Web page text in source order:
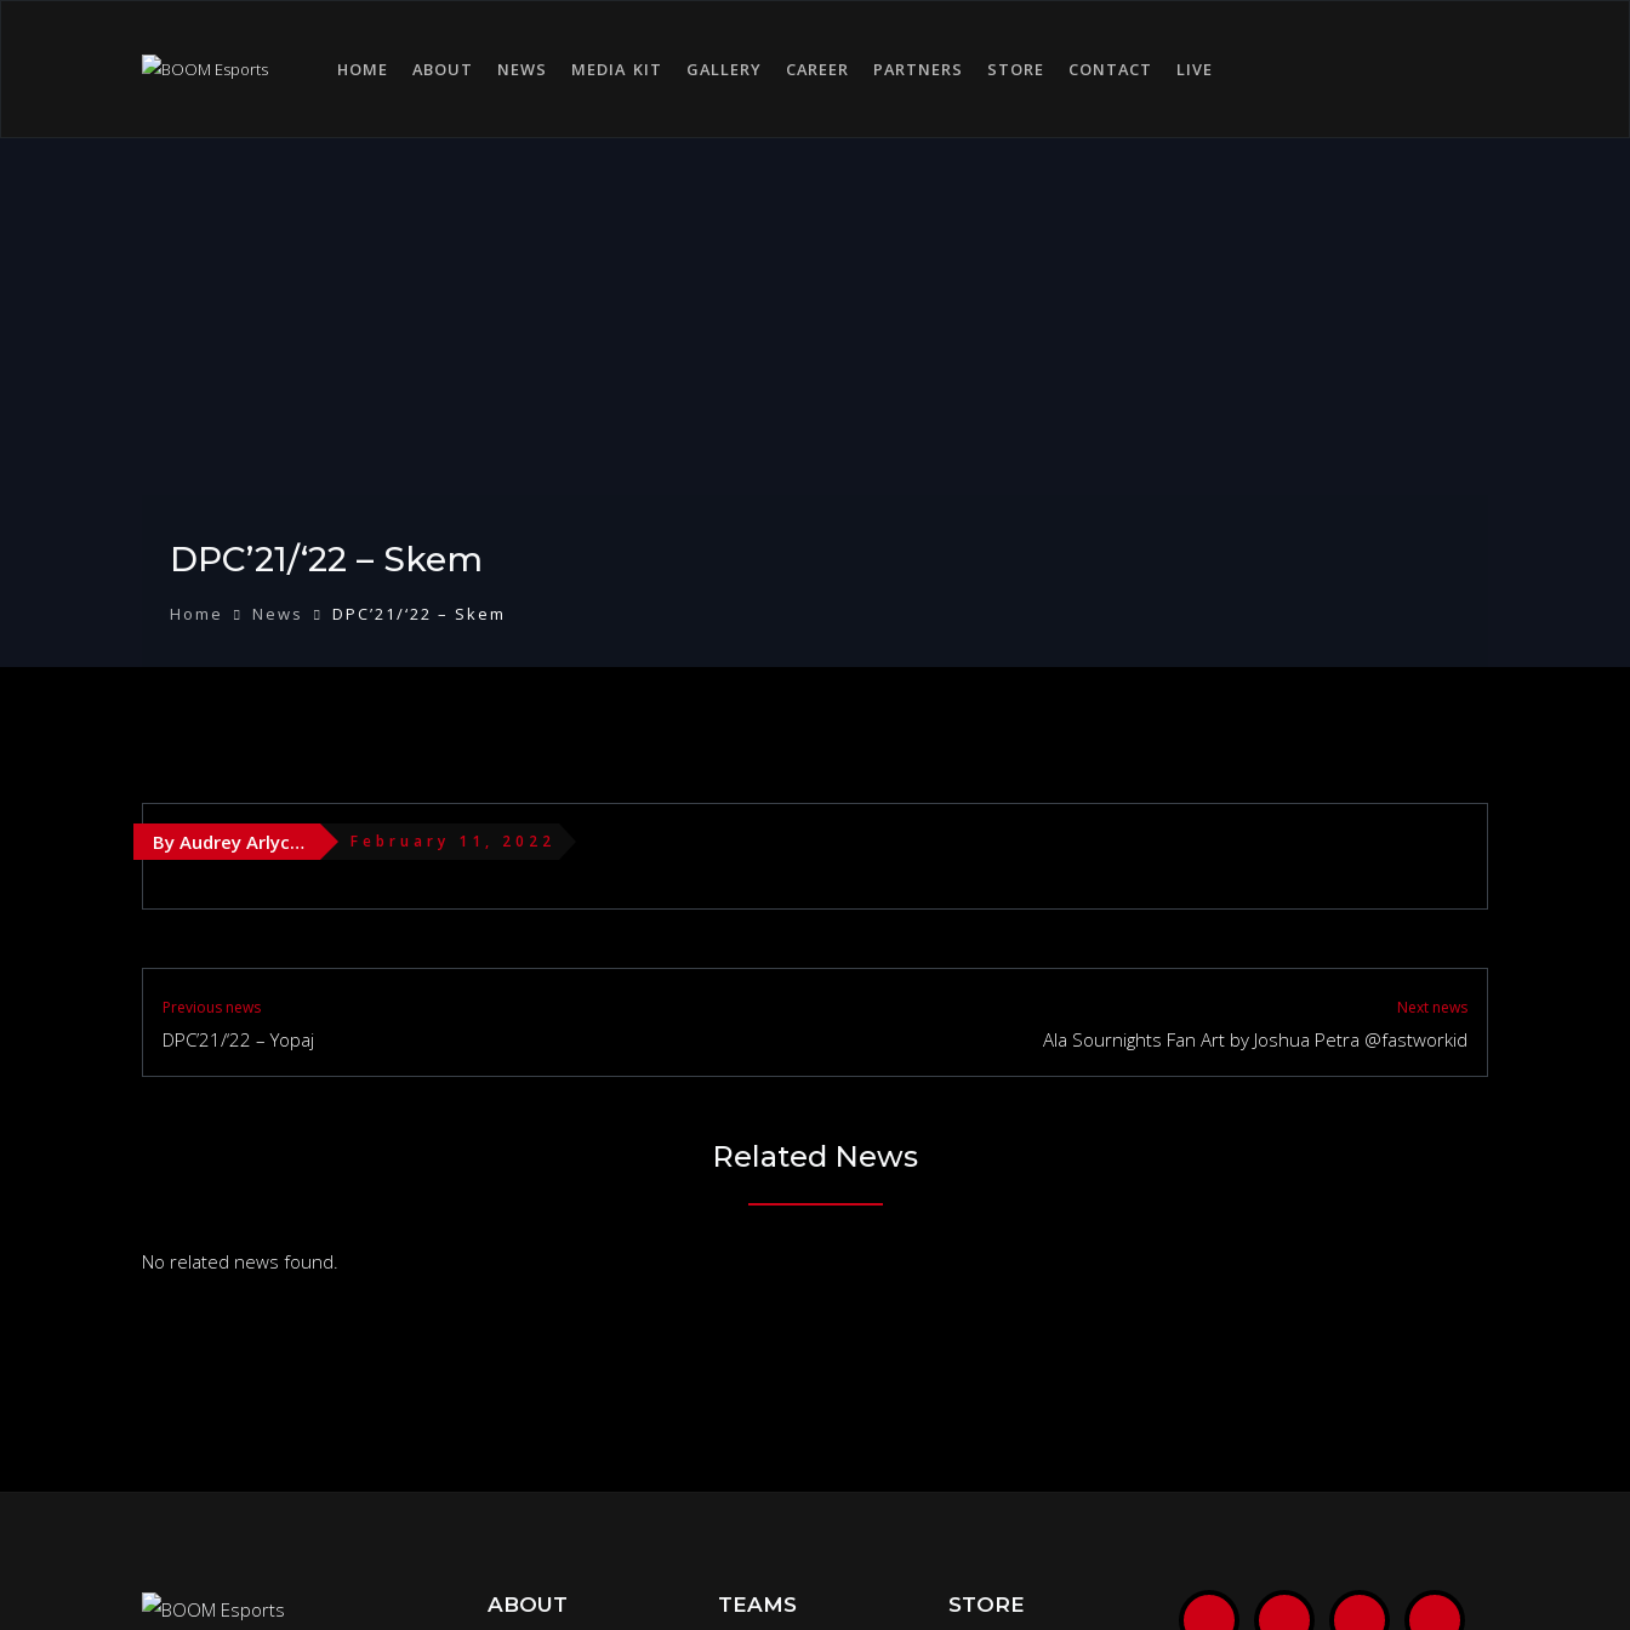
HOME ABOUT NEWS MEDIA KIT GALLERY CAREER PARTNERS STORE CONTACT LIVE
DPC’21/‘22 – Skem
Home News DPC’21/‘22 – Skem
By Audrey Arlychika February 11, 2022
Previous news
DPC’21/‘22 – Yopaj
Next news
Ala Sournights Fan Art by Joshua Petra @fastworkid
Related News
No related news found.
ABOUT TEAMS STORE